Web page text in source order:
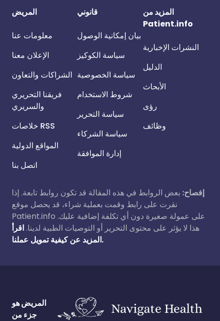
المريض
معلومات عنا
الإعلان معنا
الشراكات والتعاون
فريقنا التحريري
والسريري
خلاصات RSS
المواقع الدولية
اتصل بنا
قانوني
بيان إمكانية الوصول
سياسة الكوكيز
سياسة الخصوصية
شروط الاستخدام
سياسة التحرير
سياسة الشركاء
إدارة الموافقة
المزيد من
Patient.info
النشرات الإخبارية
الدليل
الأبحاث
رؤى
وظائف
إفصاح: بعض الروابط في هذه المقالة قد تكون روابط تابعة. إذا
نقرت على رابط وقمت بعملية شراء، قد يحصل موقع
Patient.info على عمولة صغيرة دون أي تكلفة إضافية عليك.
هذا لا يؤثر على محتوى التحرير أو التوصيات الطبية لدينا. اقرأ
المزيد عن كيفية تمويل عملنا.
المريض هو
جزء من